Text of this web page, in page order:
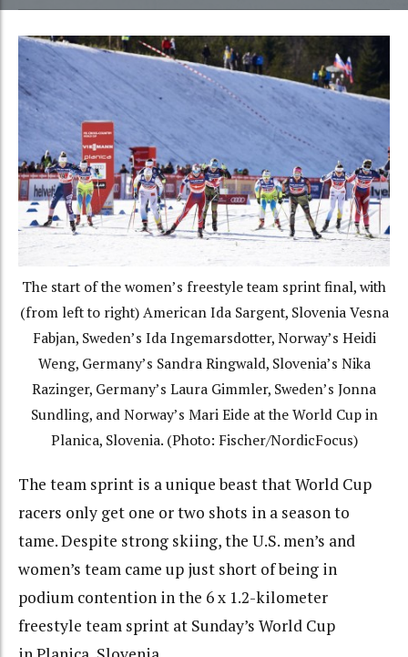
The start of the women’s freestyle team sprint final, with
(from left to right) American Ida Sargent, Slovenia Vesna
Fabjan, Sweden’s Ida Ingemarsdotter, Norway’s Heidi
Weng, Germany’s Sandra Ringwald, Slovenia’s Nika
Razinger, Germany’s Laura Gimmler, Sweden’s Jonna
Sundling, and Norway’s Mari Eide at the World Cup in
Planica, Slovenia. (Photo: Fischer/NordicFocus)
The team sprint is a unique beast that World Cup
racers only get one or two shots in a season to
tame. Despite strong skiing, the U.S. men’s and
women’s team came up just short of being in
podium contention in the 6 x 1.2-kilometer
freestyle team sprint at Sunday’s World Cup